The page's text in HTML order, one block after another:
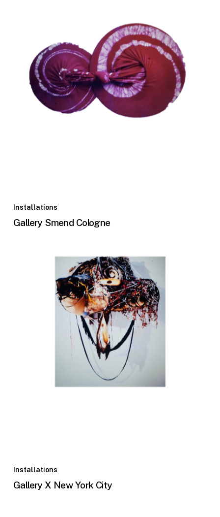
Installations
Gallery Smend Cologne
Installations
Gallery X New York City